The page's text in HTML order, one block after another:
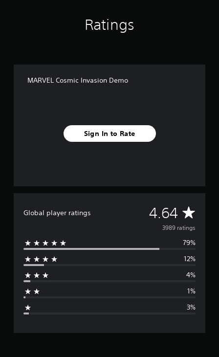
Ratings
MARVEL Cosmic Invasion Demo
Sign In to Rate
Global player ratings 4.64 A
v
e
r
3989 ratings
79%
12%
4%
1%
3%